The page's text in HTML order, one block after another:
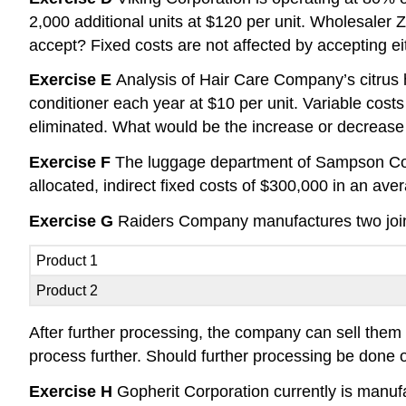
2,000 additional units at $120 per unit. Wholesaler
accept? Fixed costs are not affected by accepting
Exercise E Analysis of Hair Care Company’s
conditioner each year at $10 per unit. Variable
eliminated. What would be the increase or
Exercise F The luggage department of Sampson
allocated, indirect fixed costs of $300,000 in an
Exercise G Raiders Company manufactures two
Product 1
Product 2
After further processing, the company can sell
process further. Should further processing be
Exercise H Gopherit Corporation currently is